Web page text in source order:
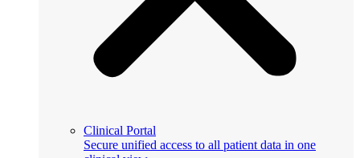
Clinical Portal
Secure unified access to all patient data in one